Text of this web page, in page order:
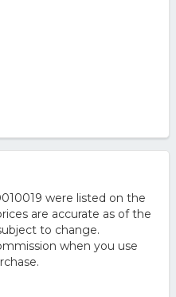
were listed on the
are accurate as of the
to change.
when you use